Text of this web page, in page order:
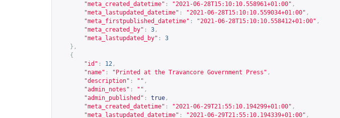
"meta_created_datetime" : "2021-06-28T15:10:10.558961+01:00" ,
"meta_lastupdated_datetime" : "2021-06-28T15:10:10.559034+01:00" ,
"meta_firstpublished_datetime" : "2021-06-28T15:10:10.558412+01:00" ,
"meta_created_by" : 3 ,
"meta_lastupdated_by" :
3
},
{
"id" : 12 ,
"name" : "Printed at the Travancore Government Press" ,
"description" : "" ,
"admin_notes" : "" ,
"admin_published" : true ,
"meta_created_datetime" : "2021-06-29T21:55:10.194299+01:00" ,
"meta_lastupdated_datetime" : "2021-06-29T21:55:10.194339+01:00" ,